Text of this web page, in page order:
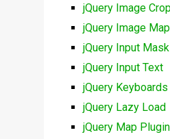
jQuery Image
jQuery Image
jQuery Input
jQuery Input Text
jQuery Keyboards
jQuery Lazy Load
jQuery Map